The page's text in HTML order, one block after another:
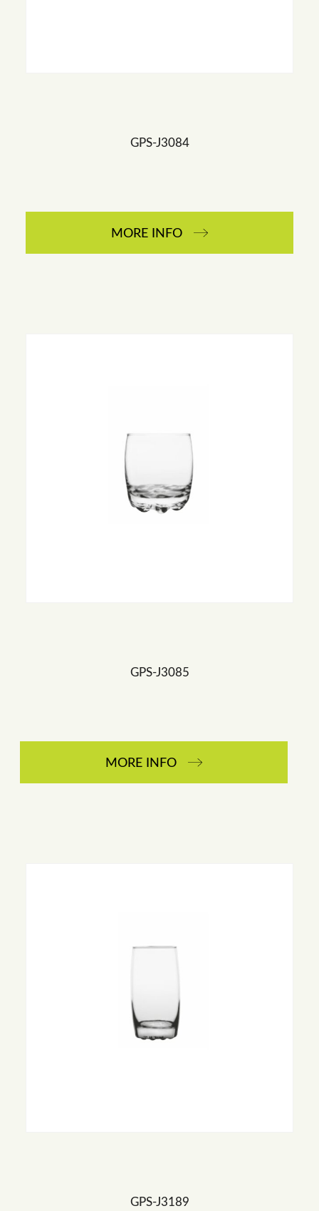
GPS-J3084
MORE INFO
GPS-J3085
MORE INFO
GPS-J3189